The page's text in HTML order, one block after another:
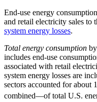
End-use energy
and retail electricity sales to
system energy losses.
Total energy consumption
includes end-use
associated with retail
system energy losses are
sectors accounted for
combined—of total U.S.